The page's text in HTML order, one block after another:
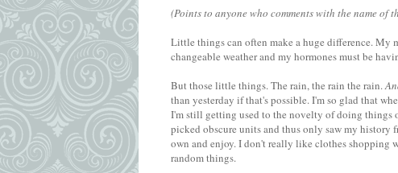
(Points to anyone who comments with the name of
Little things can often make a huge difference. My
changeable weather and my hormones must be
But those little things. The rain, the rain the rain.
than yesterday if that's possible. I'm so glad that
I'm still getting used to the novelty of doing things
picked obscure units and thus only saw my
own and enjoy. I don't really like clothes shopping
random things.